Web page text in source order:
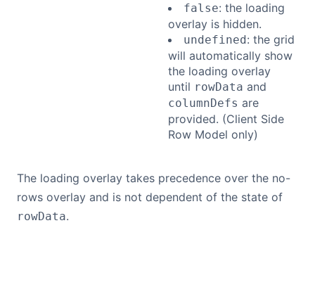
Dark Mode
false: the loading
overlay is hidden.
undefined: the grid
will automatically show
the loading overlay
until rowData and
columnDefs are
provided. (Client Side
Row Model only)
The loading overlay takes precedence over the no-
rows overlay and is not dependent of the state of
rowData.